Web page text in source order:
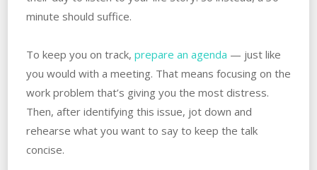
minute should suffice.
To keep you on track, prepare an agenda — just like
you would with a meeting. That means focusing on the
work problem that’s giving you the most distress.
Then, after identifying this issue, jot down and
rehearse what you want to say to keep the talk
concise.